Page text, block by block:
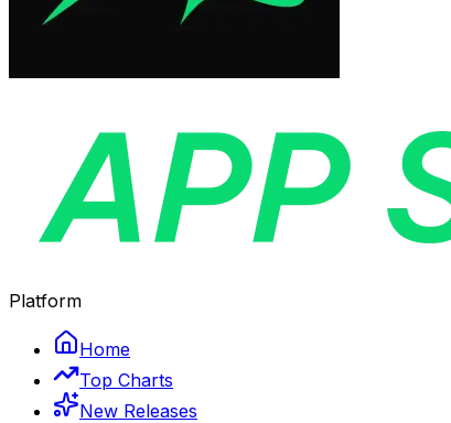
Platform
Home
Top Charts
New Releases